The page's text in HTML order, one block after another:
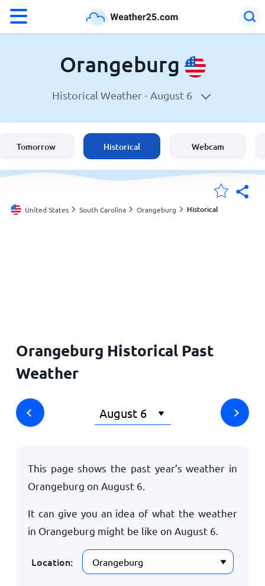
Weather in Orangeburg
England
Australia
Orangeburg
Historical Weather - August 6
Tomorrow Historical Webcam
United States South Carolina Orangeburg Historical
Orangeburg Historical Past
Weather
This page shows the past year’s weather in
Orangeburg on August 6
It can give you an idea of what the weather
in Orangeburg might be like on August 6
Location: